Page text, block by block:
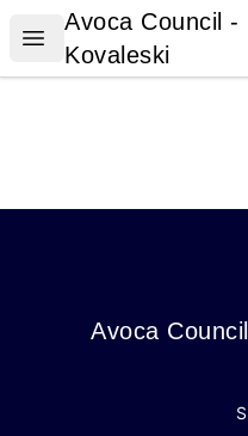
Open menu
Avoca Council - Kyler
Avoca Council -
Kovaleski
Avoca Council -
Avoca